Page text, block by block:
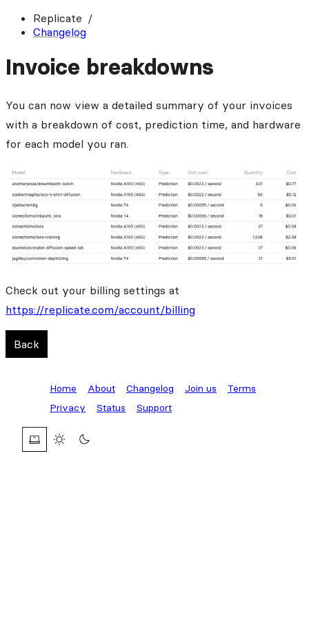
Replicate
Changelog
Invoice breakdowns
You can now view a detailed summary of your invoices
with a breakdown of cost, prediction time, and hardware
for each model you ran.
Check out your billing settings at
https://replicate.com/account/billing
Back
Home About Changelog Join us
Terms
Privacy
Status Support